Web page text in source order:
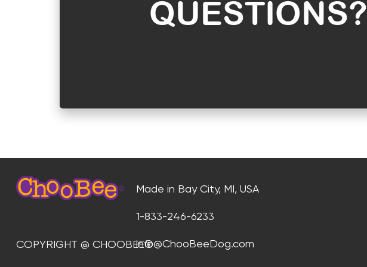
QUESTIONS?
Made in Bay City, MI, USA
1-833-246-6233
info@ChooBeeDog.com
COPYRIGHT @ CHOOBEE®